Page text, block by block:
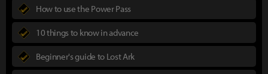
How to use the Power Pass
10 things to know in advance
Beginner's guide to Lost Ark